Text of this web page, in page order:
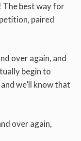
The best way for
paired
over again, and
begin to
we’ll know that
over again,